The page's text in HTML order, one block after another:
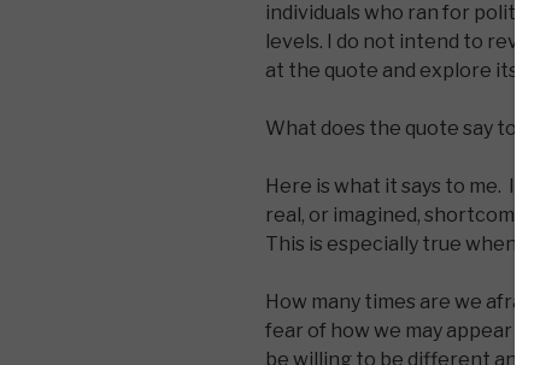
individuals who ran for
levels. I do not intend to
at the quote and explore its
What does the quote say to
Here is what it says to me. It
real, or imagined,
This is especially true when
How many times are we
fear of how we may appear to
be willing to be different and